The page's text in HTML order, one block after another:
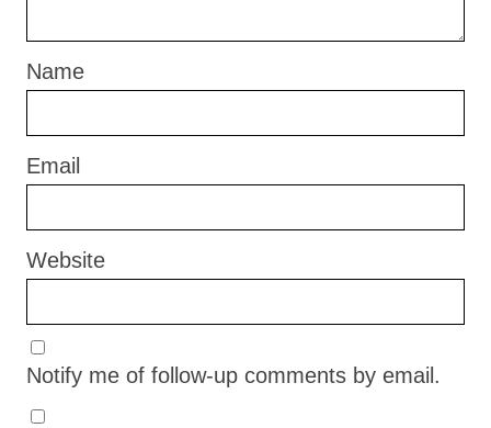
Name
Email
Website
Notify me of follow-up comments by email.